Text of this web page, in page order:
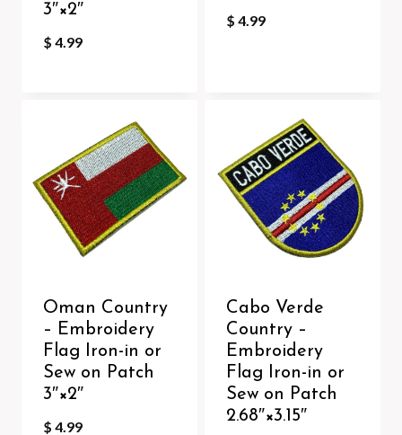
3″×2″
$ 4.99
$ 4.99
Oman Country
– Embroidery
Flag Iron-in or
Sew on Patch
3″×2″
$ 4.99
Cabo Verde
Country –
Embroidery
Flag Iron-in or
Sew on Patch
2.68″×3.15″